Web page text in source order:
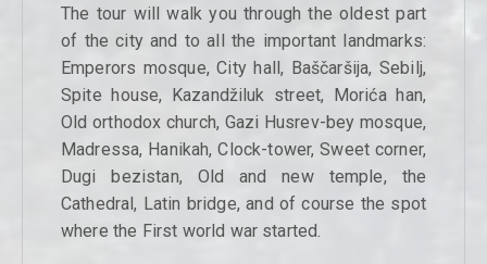
The tour will walk you through the oldest part
of the city and to all the important landmarks:
Emperors mosque, City hall, Baščaršija, Sebilj,
Spite house, Kazandžiluk street, Morića han,
Old orthodox church, Gazi Husrev-bey mosque,
Madressa, Hanikah, Clock-tower, Sweet corner,
Dugi bezistan, Old and new temple, the
Cathedral, Latin bridge, and of course the spot
where the First world war started.